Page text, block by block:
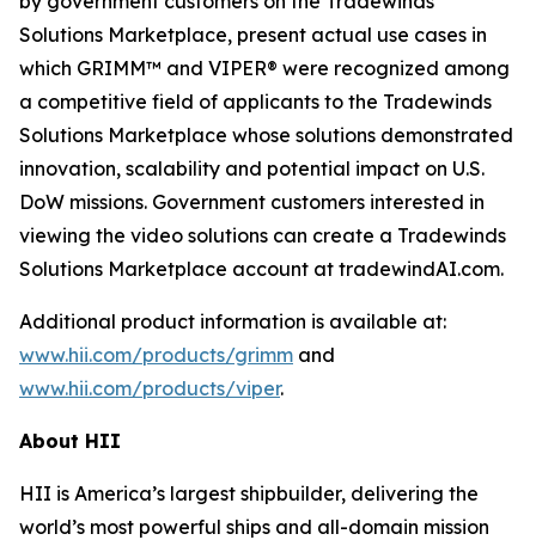
Solutions Marketplace, present actual use cases in
which GRIMM™ and VIPER® were recognized among
a competitive field of applicants to the Tradewinds
Solutions Marketplace whose solutions demonstrated
innovation, scalability and potential impact on U.S.
DoW missions. Government customers interested in
viewing the video solutions can create a Tradewinds
Solutions Marketplace account at tradewindAI.com.
Additional product information is available at:
www.hii.com/products/grimm and
www.hii.com/products/viper.
About HII
HII is America’s largest shipbuilder, delivering the
world’s most powerful ships and all-domain mission